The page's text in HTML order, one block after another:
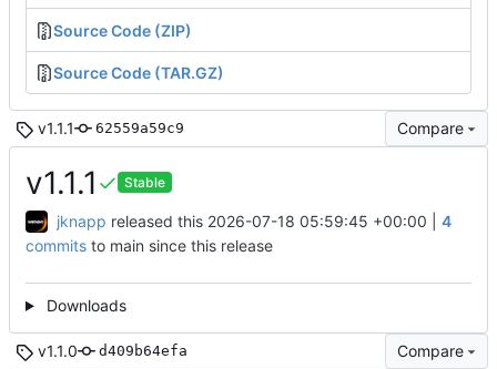
Source Code (ZIP)
Source Code (TAR.GZ)
v1.1.1 62559a59c9 Compare
v1.1.1 Stable
jknapp released this 2026-07-18 05:59:45 +00:00
4
commits to main since this release
Downloads
v1.1.0 d409b64efa Compare